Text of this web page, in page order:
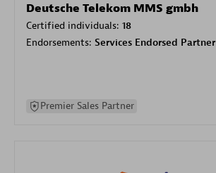
Deutsche Telekom MMS gmbh
Certified individuals: 18
Endorsements: Services Endorsed Partner
Premier Sales Partner